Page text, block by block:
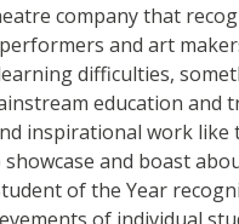
company that
and art
difficulties,
education and
inspirational work like
and boast
of the Year